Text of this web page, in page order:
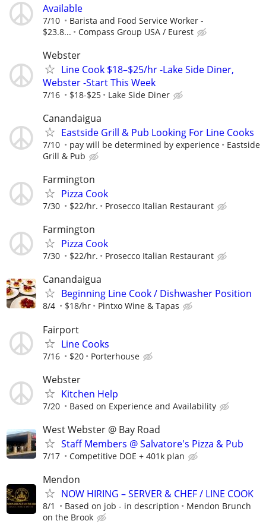
Available
7/10
Barista and Food Service Worker -
$23.8...
Compass Group USA / Eurest
Webster
Line Cook $18–$25/hr -Lake Side Diner,
Webster -Start This Week
7/16 $18-$25 Lake Side Diner
Canandaigua
Eastside Grill & Pub Looking For Line Cooks
7/10 pay will be determined by experience
Eastside
Grill & Pub
Farmington
Pizza Cook
7/30 $22/hr. Prosecco Italian Restaurant
Farmington
Pizza Cook
7/30 $22/hr. Prosecco Italian Restaurant
Canandaigua
Beginning Line Cook / Dishwasher Position
8/4 $18/hr Pintxo Wine & Tapas
Fairport
Line Cooks
7/16 $20 Porterhouse
Webster
Kitchen Help
7/20 Based on Experience and Availability
West Webster @ Bay Road
Staff Members @ Salvatore's Pizza & Pub
7/17 Competitive DOE + 401k plan
Mendon
NOW HIRING – SERVER & CHEF / LINE COOK
8/1 Based on job - in description
Mendon Brunch
on the Brook